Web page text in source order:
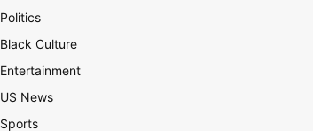
Politics
Black Culture
Entertainment
US News
Sports